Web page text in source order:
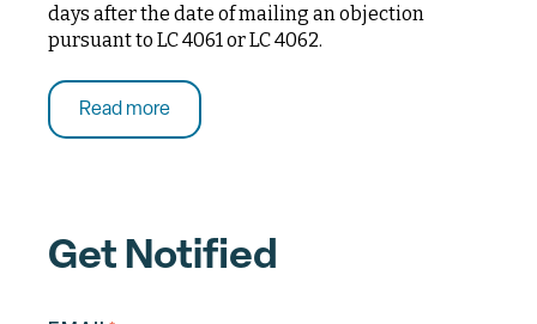
days after the date of mailing an objection
pursuant to LC 4061 or LC 4062.
Read more
Get Notified